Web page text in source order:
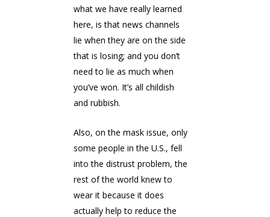
what we have really learned
here, is that news channels
lie when they are on the side
that is losing; and you don’t
need to lie as much when
you’ve won. It’s all childish
and rubbish.
Also, on the mask issue, only
some people in the U.S., fell
into the distrust problem, the
rest of the world knew to
wear it because it does
actually help to reduce the